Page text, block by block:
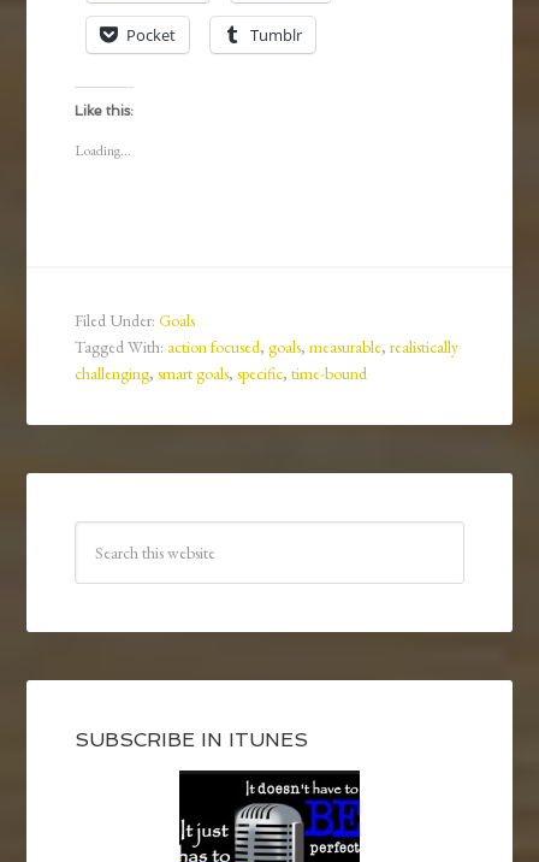
Pocket Tumblr
Like this:
Loading...
Filed Under:Goals
Tagged With: action focused,goals,measurable,realistically
challenging,smart goals,specific,time-bound
SUBSCRIBE IN ITUNES